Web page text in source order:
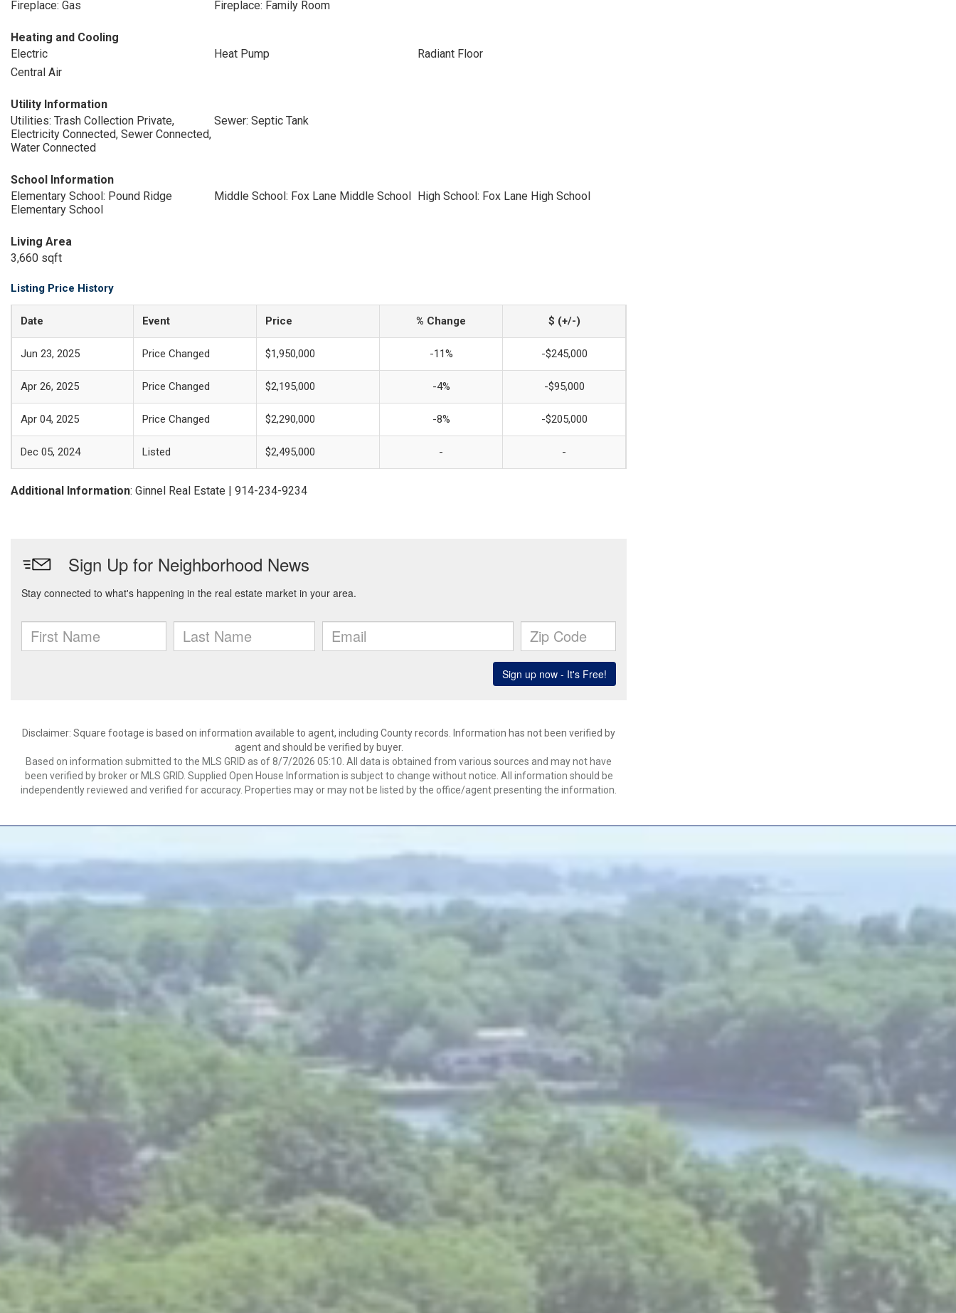
Fireplace: Gas
Fireplace: Family Room
Heating and Cooling
Electric
Heat Pump
Radiant Floor
Central Air
Utility Information
Utilities: Trash Collection Private,
Electricity Connected, Sewer Connected,
Water Connected
Sewer: Septic Tank
School Information
Elementary School: Pound Ridge
Elementary School
Middle School: Fox Lane Middle School High School: Fox Lane High School
Living Area
3,660 sqft
Listing Price History
Date Event Price % Change $ (+/-)
Jun 23, 2025 Price Changed $1,950,000 -11% -$245,000
Apr 26, 2025 Price Changed $2,195,000 -4% -$95,000
Apr 04, 2025 Price Changed $2,290,000 -8% -$205,000
Dec 05, 2024 Listed $2,495,000 - -
Additional Information: Ginnel Real Estate | 914-234-9234
Disclaimer: Square footage is based on information available to agent, including County records. Information has not been verified by
agent and should be verified by buyer.
Based on information submitted to the MLS GRID as of 8/7/2026 05:10. All data is obtained from various sources and may not have
been verified by broker or MLS GRID. Supplied Open House Information is subject to change without notice. All information should be
independently reviewed and verified for accuracy. Properties may or may not be listed by the office/agent presenting the information.